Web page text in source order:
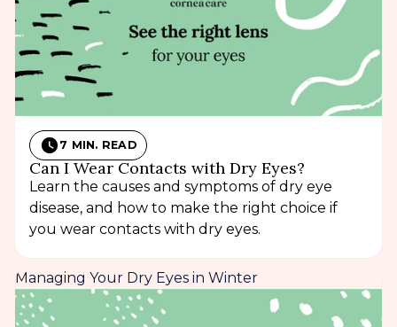
7 MIN. READ
Can I Wear Contacts with Dry Eyes?
Learn the causes and symptoms of dry eye
disease, and how to make the right choice if
you wear contacts with dry eyes.
Managing Your Dry Eyes in Winter